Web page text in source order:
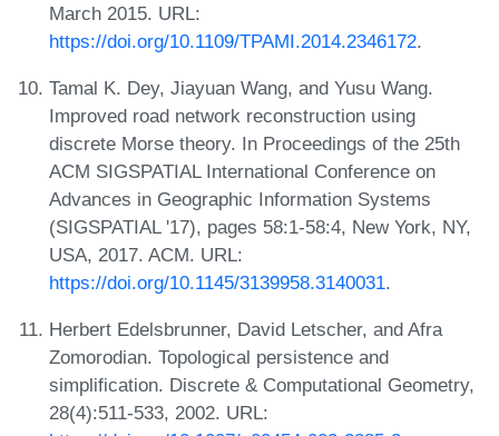
March 2015. URL:
https://doi.org/10.1109/TPAMI.2014.2346172.
Tamal K. Dey, Jiayuan Wang, and Yusu Wang.
Improved road network reconstruction using
discrete Morse theory. In Proceedings of the 25th
ACM SIGSPATIAL International Conference on
Advances in Geographic Information Systems
(SIGSPATIAL '17), pages 58:1-58:4, New York, NY,
USA, 2017. ACM. URL:
https://doi.org/10.1145/3139958.3140031.
Herbert Edelsbrunner, David Letscher, and Afra
Zomorodian. Topological persistence and
simplification. Discrete & Computational Geometry,
28(4):511-533, 2002. URL: